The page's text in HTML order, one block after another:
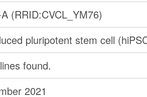
(RRID:CVCL_YM76)
pluripotent stem cell
found.
2021